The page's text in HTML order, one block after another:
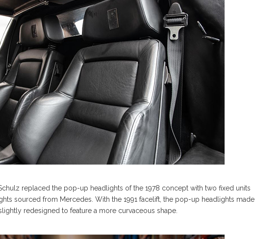
replaced the pop-up headlights of the 1978 concept with two fixed units
sourced from Mercedes. With the 1991 facelift, the pop-up headlights made
redesigned to feature a more curvaceous shape.